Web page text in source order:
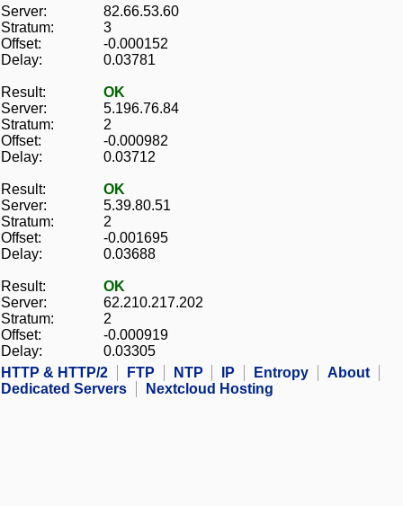
Server:
82.66.53.60
Stratum:
3
Offset:
-0.000152
Delay:
0.03781
Result:
OK
Server:
5.196.76.84
Stratum:
2
Offset:
-0.000982
Delay:
0.03712
Result:
OK
Server:
5.39.80.51
Stratum:
2
Offset:
-0.001695
Delay:
0.03688
Result:
OK
Server:
62.210.217.202
Stratum:
2
Offset:
-0.000919
Delay:
0.03305
HTTP & HTTP/2
FTP NTP IP Entropy
About
Dedicated Servers
Nextcloud Hosting